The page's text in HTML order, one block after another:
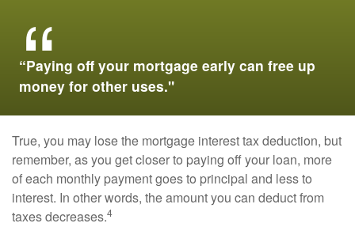
“Paying off your mortgage early can free up
money for other uses."
True, you may lose the mortgage interest tax deduction, but
remember, as you get closer to paying off your loan, more
of each monthly payment goes to principal and less to
interest. In other words, the amount you can deduct from
taxes decreases.4